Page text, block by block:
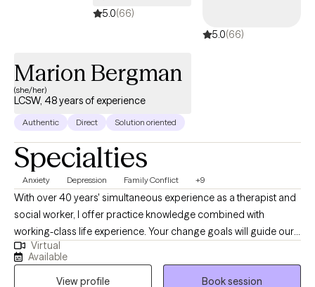
5.0(66)
5.0(66)
Marion Bergman
(she/her)
LCSW, 48 years of experience
Authentic Direct Solution oriented
Specialties
Anxiety Depression Family Conflict +9
With over 40 years' simultaneous experience as a therapist and
social worker, I offer practice knowledge combined with
working-class life experience. Your change goals will guide our
work together. My job is to suggest different choices in the way
you think and act in the areas of your life where you are
experiencing discomfort. My style is a very warm yet direct one:
Virtual
Available
View profile
Book session